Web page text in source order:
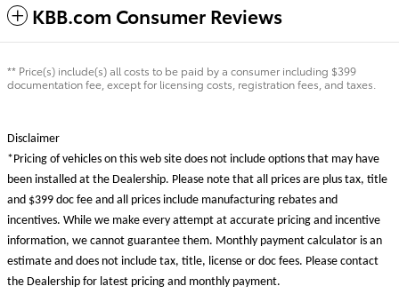
KBB.com Consumer Reviews
** Price(s) include(s) all costs to be paid by a consumer including $399
documentation fee, except for licensing costs, registration fees, and taxes.
Disclaimer
*Pricing of vehicles on this web site does not include options that may have
been installed at the Dealership. Please note that all prices are plus tax, title
and $399 doc fee and all prices include manufacturing rebates and
incentives. While we make every attempt at accurate pricing and incentive
information, we cannot guarantee them. Monthly payment calculator is an
estimate and does not include tax, title, license or doc fees. Please contact
the Dealership for latest pricing and monthly payment.